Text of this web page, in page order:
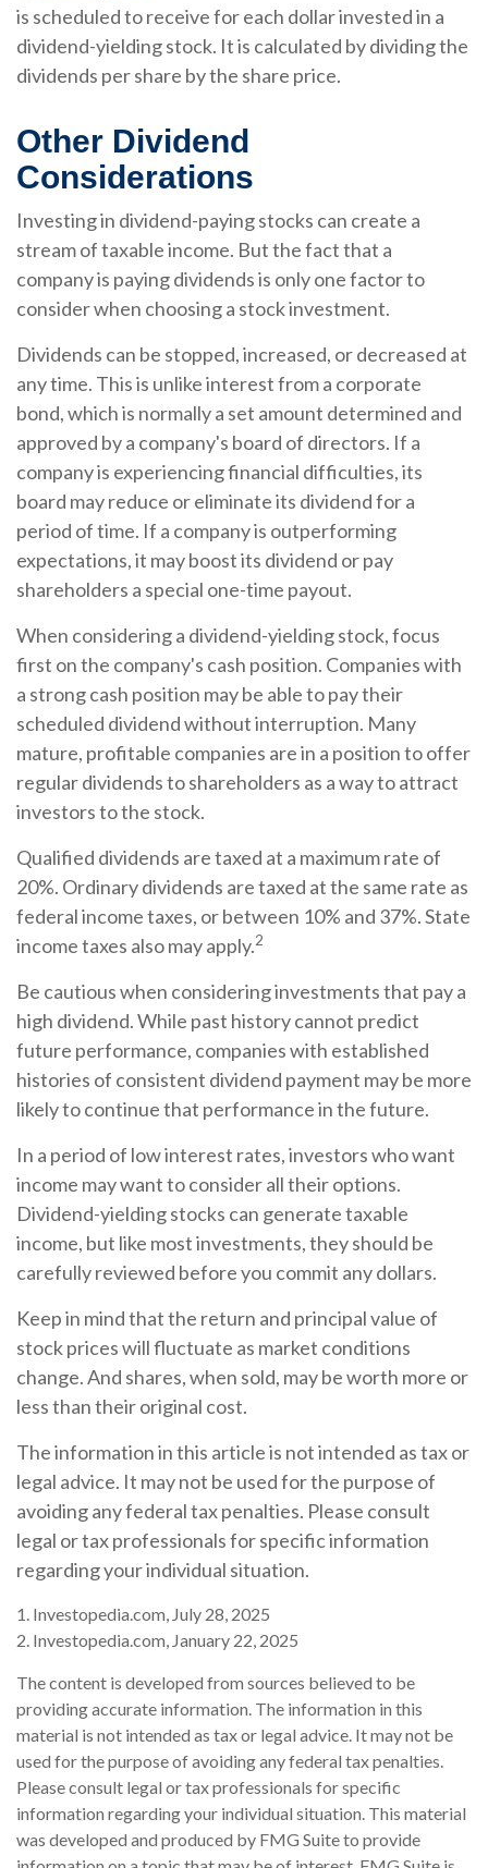
is scheduled to receive for each dollar invested in a
dividend-yielding stock. It is calculated by dividing the
dividends per share by the share price.
Other Dividend
Considerations
Investing in dividend-paying stocks can create a
stream of taxable income. But the fact that a
company is paying dividends is only one factor to
consider when choosing a stock investment.
Dividends can be stopped, increased, or decreased at
any time. This is unlike interest from a corporate
bond, which is normally a set amount determined and
approved by a company's board of directors. If a
company is experiencing financial difficulties, its
board may reduce or eliminate its dividend for a
period of time. If a company is outperforming
expectations, it may boost its dividend or pay
shareholders a special one-time payout.
When considering a dividend-yielding stock, focus
first on the company's cash position. Companies with
a strong cash position may be able to pay their
scheduled dividend without interruption. Many
mature, profitable companies are in a position to offer
regular dividends to shareholders as a way to attract
investors to the stock.
Qualified dividends are taxed at a maximum rate of
20%. Ordinary dividends are taxed at the same rate as
federal income taxes, or between 10% and 37%. State
income taxes also may apply.2
Be cautious when considering investments that pay a
high dividend. While past history cannot predict
future performance, companies with established
histories of consistent dividend payment may be more
likely to continue that performance in the future.
In a period of low interest rates, investors who want
income may want to consider all their options.
Dividend-yielding stocks can generate taxable
income, but like most investments, they should be
carefully reviewed before you commit any dollars.
Keep in mind that the return and principal value of
stock prices will fluctuate as market conditions
change. And shares, when sold, may be worth more or
less than their original cost.
The information in this article is not intended as tax or
legal advice. It may not be used for the purpose of
avoiding any federal tax penalties. Please consult
legal or tax professionals for specific information
regarding your individual situation.
1. Investopedia.com, July 28, 2025
2. Investopedia.com, January 22, 2025
The content is developed from sources believed to be
providing accurate information. The information in this
material is not intended as tax or legal advice. It may not be
used for the purpose of avoiding any federal tax penalties.
Please consult legal or tax professionals for specific
information regarding your individual situation. This material
was developed and produced by FMG Suite to provide